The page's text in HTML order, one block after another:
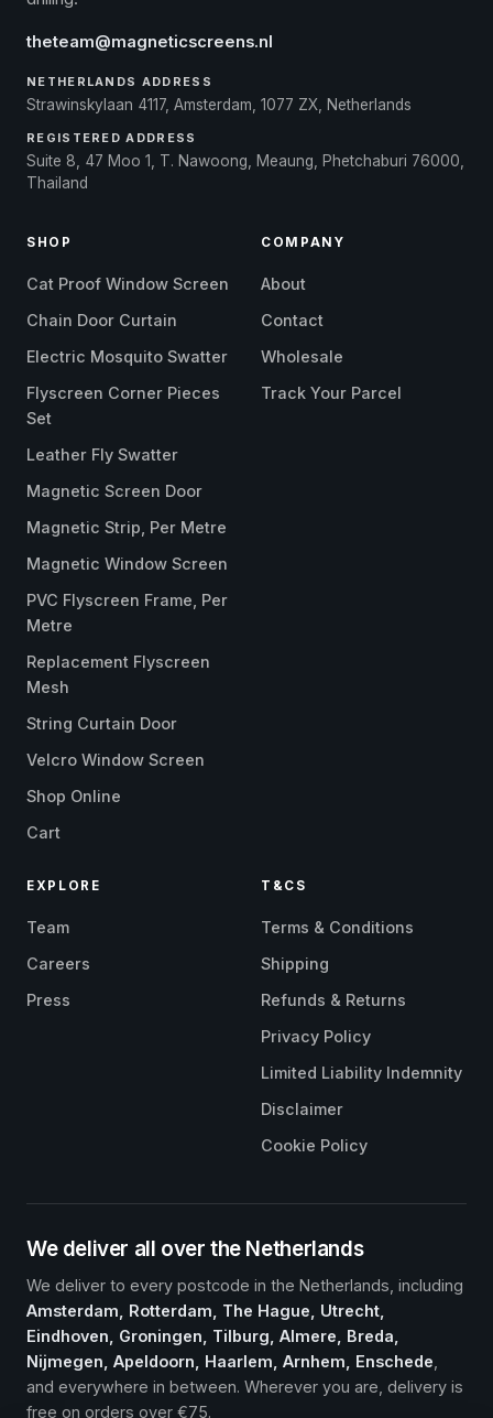
theteam@magneticscreens.nl
NETHERLANDS ADDRESS
Strawinskylaan 4117, Amsterdam, 1077 ZX, Netherlands
REGISTERED ADDRESS
Suite 8, 47 Moo 1, T. Nawoong, Meaung, Phetchaburi 76000,
Thailand
SHOP
Cat Proof Window Screen
Chain Door Curtain
Electric Mosquito Swatter
Flyscreen Corner Pieces
Set
Leather Fly Swatter
Magnetic Screen Door
Magnetic Strip, Per Metre
Magnetic Window Screen
PVC Flyscreen Frame, Per
Metre
Replacement Flyscreen
Mesh
String Curtain Door
Velcro Window Screen
Shop Online
Cart
COMPANY
About
Contact
Wholesale
Track Your Parcel
EXPLORE
Team
Careers
Press
T&CS
Terms & Conditions
Shipping
Refunds & Returns
Privacy Policy
Limited Liability Indemnity
Disclaimer
Cookie Policy
We deliver all over the Netherlands
We deliver to every postcode in the Netherlands, including
Amsterdam, Rotterdam, The Hague, Utrecht,
Eindhoven, Groningen, Tilburg, Almere, Breda,
Nijmegen, Apeldoorn, Haarlem, Arnhem, Enschede
and everywhere in between. Wherever you are, delivery is
free on orders over €75.